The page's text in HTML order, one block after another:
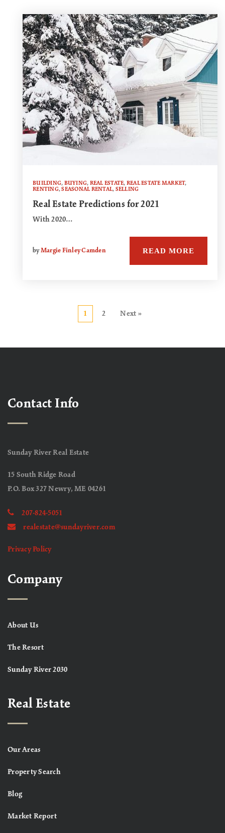
BUILDING, BUYING, REAL ESTATE, REAL ESTATE MARKET,
RENTING,SEASONAL RENTAL, SELLING
Real Estate Predictions for 2021
With 2020…
byMargie Finley Camden READ MORE
1 2 Next »
Contact Info
Sunday River Real Estate
15 South Ridge Road
P.O. Box 327 Newry, ME 04261
207-824-5051
realestate@sundayriver.com
Privacy Policy
Company
About Us
The Resort
Sunday River 2030
Real Estate
Our Areas
Property Search
Blog
Market Report